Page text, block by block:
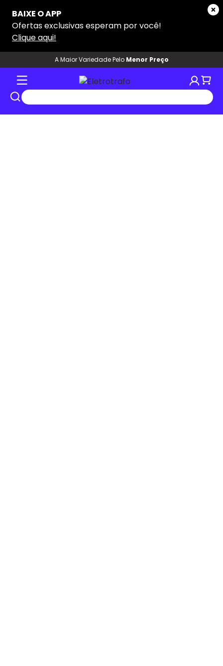
A Maior Variedade Pelo Menor Preço